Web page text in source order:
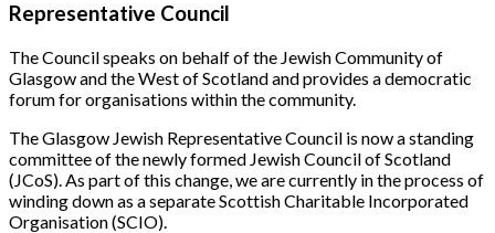
Representative Council
The Council speaks on behalf of the Jewish Community of
Glasgow and the West of Scotland and provides a democratic
forum for organisations within the community.
The Glasgow Jewish Representative Council is now a standing
committee of the newly formed Jewish Council of Scotland
(JCoS). As part of this change, we are currently in the process of
winding down as a separate Scottish Charitable Incorporated
Organisation (SCIO).